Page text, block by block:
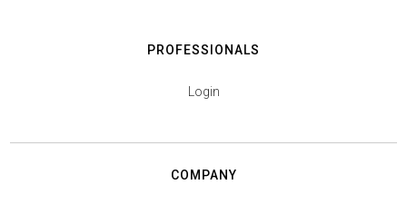
PROFESSIONALS
Login
COMPANY